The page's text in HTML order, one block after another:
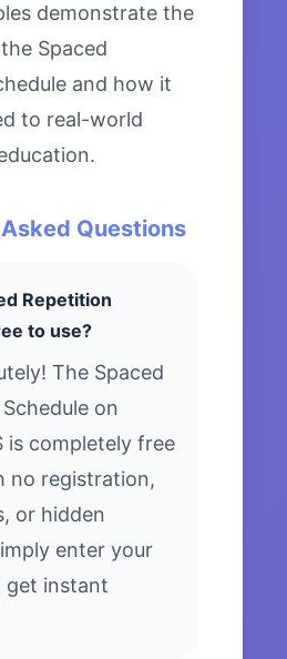
demonstrate the
Spaced
and how it
to real-world
Questions
Repetition
to use?
The Spaced
on
is completely free
no registration,
or hidden
enter your
get instant